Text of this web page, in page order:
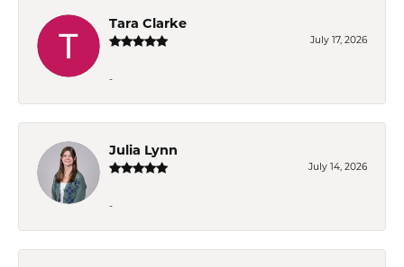
Tara Clarke
July 17, 2026
-
Julia Lynn
July 14, 2026
-